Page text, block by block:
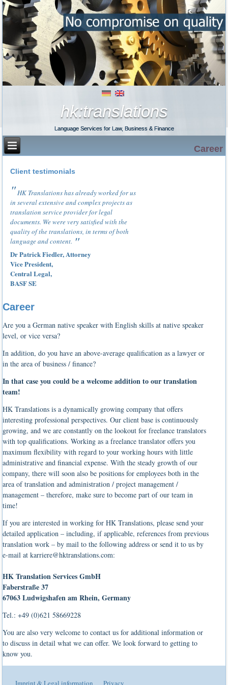
Career
hk:translations
Language Services for Law, Business & Finance
Client testimonials
HK Translations has already worked for us
in several extensive and complex projects as
translation service provider for legal
documents. We were very satisfied with the
quality of the translations, in terms of both
language and content.
Dr Patrick Fiedler, Attorney
Vice President,
Central Legal,
BASF SE
Career
Are you a German native speaker with English skills at native speaker
level, or vice versa?
In addition, do you have an above-average qualification as a lawyer or
in the area of business / finance?
In that case you could be a welcome addition to our translation
team!
HK Translations is a dynamically growing company that offers
interesting professional perspectives. Our client base is continuously
growing, and we are constantly on the lookout for freelance translators
with top qualifications. Working as a freelance translator offers you
maximum flexibility with regard to your working hours with little
administrative and financial expense. With the steady growth of our
company, there will soon also be positions for employees both in the
area of translation and administration / project management /
management – therefore, make sure to become part of our team in
time!
If you are interested in working for HK Translations, please send your
detailed application – including, if applicable, references from previous
translation work – by mail to the following address or send it to us by
e-mail at karriere@hktranslations.com:
HK Translation Services GmbH
Faberstraße 37
67063 Ludwigshafen am Rhein, Germany
Tel.: +49 (0)621 58669228
You are also very welcome to contact us for additional information or
to discuss in detail what we can offer. We look forward to getting to
know you.
Imprint & Legal information Privacy